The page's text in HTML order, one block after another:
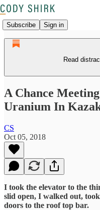
Subscribe Sign in
Read
A Chance
Uranium In
CS
Oct 05, 2018
I took the elevator to the
slid open, I walked out,
doors to the roof top bar.